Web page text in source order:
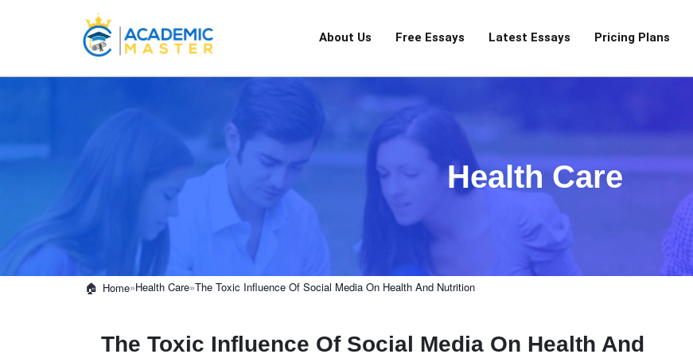
About Us Free Essays Latest Essays Pricing Plans
Health Care
Home»Health Care»The Toxic Influence Of Social Media On Health And Nutrition
The Toxic Influence Of Social Media On Health And